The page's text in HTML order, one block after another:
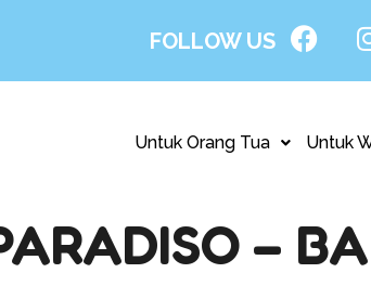
FOLLOW US
Untuk Orang Tua Untuk
–